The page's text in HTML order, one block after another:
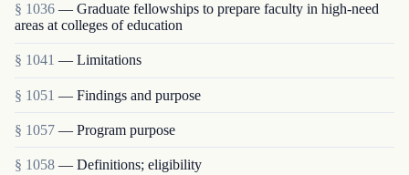
§ 1036 — Graduate fellowships to prepare faculty in high-need
areas at colleges of education
§ 1041 — Limitations
§ 1051 — Findings and purpose
§ 1057 — Program purpose
§ 1058 — Definitions; eligibility